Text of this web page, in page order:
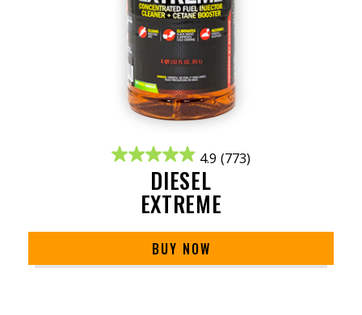
4.9 (773)
DIESEL
EXTREME
BUY NOW